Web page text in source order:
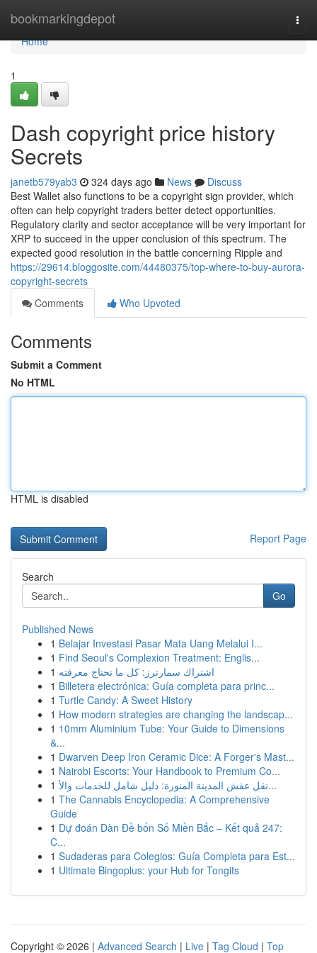
bookmarkingdepot
Home
Home
1
Dash copyright price history
Secrets
janetb579yab3 324 days ago News
Discuss
Best Wallet also functions to be a copyright sign provider, which
often can help copyright traders better detect opportunities.
Regulatory clarity and sector acceptance will be very important for
XRP to succeed in the upper conclusion of this spectrum. The
expected good resolution in the battle concerning Ripple and
https://29614.bloggosite.com/44480375/top-where-to-buy-aurora-
copyright-secrets
Comments
Who Upvoted
Comments
Submit a Comment
No HTML
HTML is disabled
Report Page
Search
Go
Published News
1 Belajar Investasi Pasar Mata Uang Melalui I...
1 Find Seoul's Complexion Treatment: Englis...
1 اشتراك سمارترز: كل ما تحتاج معرفته
1 Billetera electrónica: Guía completa para princ...
1 Turtle Candy: A Sweet History
1 How modern strategies are changing the landscap...
1 10mm Aluminium Tube: Your Guide to Dimensions
&...
1 Dwarven Deep Iron Ceramic Dice: A Forger's Mast...
1 Nairobi Escorts: Your Handbook to Premium Co...
1
نقل عفش المدينة المنورة: دليل شامل للخدمات والأ...
1 The Cannabis Encyclopedia: A Comprehensive
Guide
1 Dự đoán Dàn Đề bốn Số Miền Bắc – Kết quả 247:
C...
1 Sudaderas para Colegios: Guía Completa para Est...
1 Ultimate Bingoplus: your Hub for Tongits
Copyright © 2026 | Advanced Search | Live | Tag Cloud | Top